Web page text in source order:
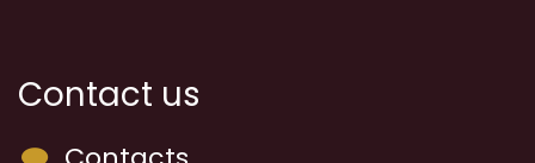
Contact us